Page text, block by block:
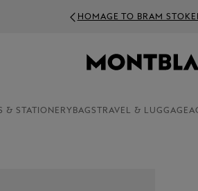
HOMAGE TO BRAM
& STATIONERY BAGS TRAVEL & LUGGAGE